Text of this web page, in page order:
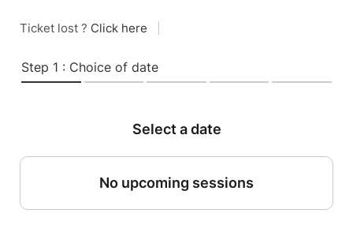
Ticket lost ? Click here
Step 1 : Choice of date
Select a date
No upcoming sessions